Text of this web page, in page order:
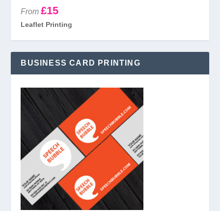
From £15
Leaflet Printing
BUSINESS CARD PRINTING